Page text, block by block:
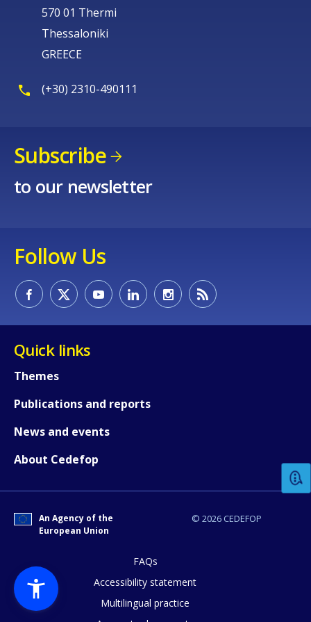
570 01 Thermi
Thessaloniki
GREECE
(+30) 2310-490111
Subscribe
to our newsletter
Follow Us
Quick links
Themes
Publications and reports
News and events
About Cedefop
© 2026 CEDEFOP
An Agency of the
European Union
FAQs
Accessibility statement
Multilingual practice
How would you rate the content on
Any additional comments or
page?